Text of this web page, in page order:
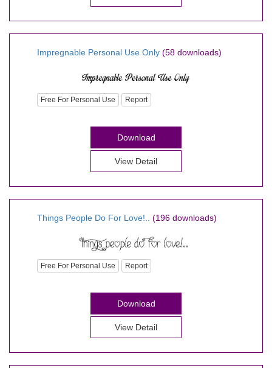
Impregnable Personal Use Only (58 downloads)
Free For Personal Use Report
Download
View Detail
Things People Do For Love!.. (196 downloads)
Free For Personal Use Report
Download
View Detail